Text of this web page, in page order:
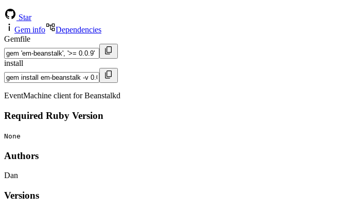
Star
Gem info
Dependencies
Gemfile
install
EventMachine client for Beanstalkd
Required Ruby Version
None
Authors
Dan
Versions